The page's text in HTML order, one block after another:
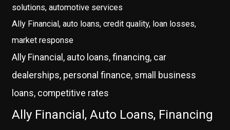
solutions, automotive services
Ally Financial, auto loans, credit quality, loan losses,
market response
Ally Financial, auto loans, financing, car
dealerships, personal finance, small business
loans, competitive rates
Ally Financial, Auto Loans, Financing